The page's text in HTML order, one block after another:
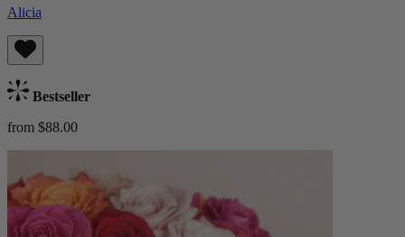
Alicia
Bestseller
from $88.00